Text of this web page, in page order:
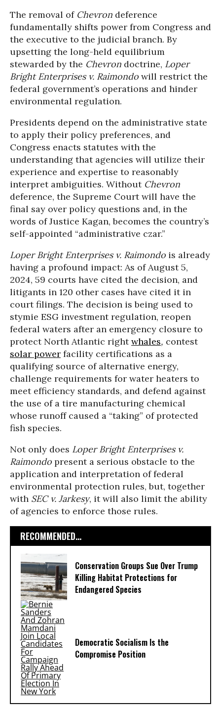
The removal of Chevron deference
fundamentally shifts power from Congress and
the executive to the judicial branch. By
upsetting the long-held equilibrium
stewarded by the Chevron doctrine, Loper
Bright Enterprises v. Raimondo will restrict the
federal government’s operations and hinder
environmental regulation.
Presidents depend on the administrative state
to apply their policy preferences, and
Congress enacts statutes with the
understanding that agencies will utilize their
experience and expertise to reasonably
interpret ambiguities. Without Chevron
deference, the Supreme Court will have the
final say over policy questions and, in the
words of Justice Kagan, becomes the country’s
self-appointed “administrative czar.”
Loper Bright Enterprises v. Raimondo is already
having a profound impact: As of August 5,
2024, 59 courts have cited the decision, and
litigants in 120 other cases have cited it in
court filings. The decision is being used to
stymie ESG investment regulation, reopen
federal waters after an emergency closure to
protect North Atlantic rightwhales, contest
solar power facility certifications as a
qualifying source of alternative energy,
challenge requirements for water heaters to
meet efficiency standards, and defend against
the use of a tire manufacturing chemical
whose runoff caused a “taking” of protected
fish species.
Not only does Loper Bright Enterprises v.
Raimondo present a serious obstacle to the
application and interpretation of federal
environmental protection rules, but, together
with SEC v. Jarkesy, it will also limit the ability
of agencies to enforce those rules.
RECOMMENDED...
Conservation Groups Sue Over Trump
Killing Habitat Protections for
Endangered Species
Democratic Socialism Is the
Compromise Position